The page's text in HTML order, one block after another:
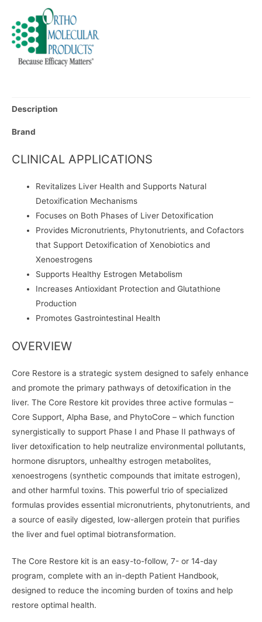
Description
Brand
CLINICAL APPLICATIONS
Revitalizes Liver Health and Supports Natural
Detoxification Mechanisms
Focuses on Both Phases of Liver Detoxification
Provides Micronutrients, Phytonutrients, and Cofactors
that Support Detoxification of Xenobiotics and
Xenoestrogens
Supports Healthy Estrogen Metabolism
Increases Antioxidant Protection and Glutathione
Production
Promotes Gastrointestinal Health
OVERVIEW
Core Restore is a strategic system designed to safely enhance
and promote the primary pathways of detoxification in the
liver. The Core Restore kit provides three active formulas –
Core Support, Alpha Base, and PhytoCore – which function
synergistically to support Phase I and Phase II pathways of
liver detoxification to help neutralize environmental pollutants,
hormone disruptors, unhealthy estrogen metabolites,
xenoestrogens (synthetic compounds that imitate estrogen),
and other harmful toxins. This powerful trio of specialized
formulas provides essential micronutrients, phytonutrients, and
a source of easily digested, low-allergen protein that purifies
the liver and fuel optimal biotransformation.
The Core Restore kit is an easy-to-follow, 7- or 14-day
program, complete with an in-depth Patient Handbook,
designed to reduce the incoming burden of toxins and help
restore optimal health.